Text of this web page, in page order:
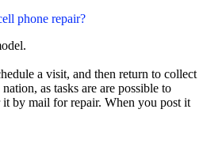
phone repair?
a visit, and then return to collect
as tasks are are possible to
by mail for repair. When you post it